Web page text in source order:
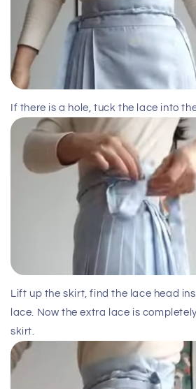
If there is a hole, tuck the lace into
Lift up the skirt, find the lace head
lace. Now the extra lace is
skirt.